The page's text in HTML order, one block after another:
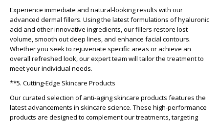
Experience immediate and natural-looking results with our
advanced dermal fillers. Using the latest formulations of hyaluronic
acid and other innovative ingredients, our fillers restore lost
volume, smooth out deep lines, and enhance facial contours.
Whether you seek to rejuvenate specific areas or achieve an
overall refreshed look, our expert team will tailor the treatment to
meet your individual needs.
**5. Cutting-Edge Skincare Products
Our curated selection of anti-aging skincare products features the
latest advancements in skincare science. These high-performance
products are designed to complement our treatments, targeting